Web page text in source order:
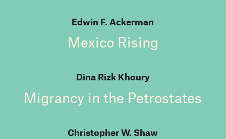
Edwin F. Ackerman
Mexico Rising
Dina Rizk Khoury
Migrancy in the Petrostates
Christopher W. Shaw